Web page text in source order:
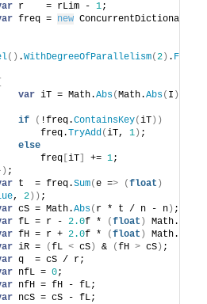
r    = rLim - 1;
freq = new ConcurrentDictionary
() .WithDegreeOfParallelism(2 ) . ForAll
var iT = Math.Abs(Math.Abs( I )
if
( !freq.ContainsKey(iT ))
freq.
TryAdd(iT, 1 ) ;
else
freq
[iT += 1;
;
t  = freq.Sum(e => (float )
, 2 )) ;
cS = Math.Abs( r * t / n - n ) ;
fL = r - 2.0f * (float ) Math.
fH = r + 2.0f * (float ) Math.
iR = (fL < cS ) & (fH > cS ) ;
q  = cS / r;
nfL = 0;
nfH = fH - fL;
ncS = cS - fL;